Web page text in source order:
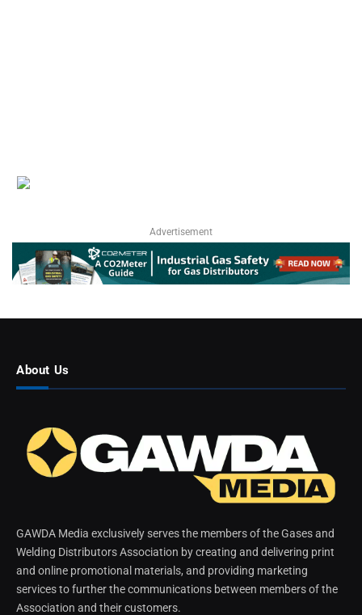
Advertisement
About Us
GAWDA Media exclusively serves the members of the Gases and
Welding Distributors Association by creating and delivering print
and online promotional materials, and providing marketing
services to further the communications between members of the
Association and their customers.